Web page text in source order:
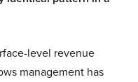
level revenue
management has